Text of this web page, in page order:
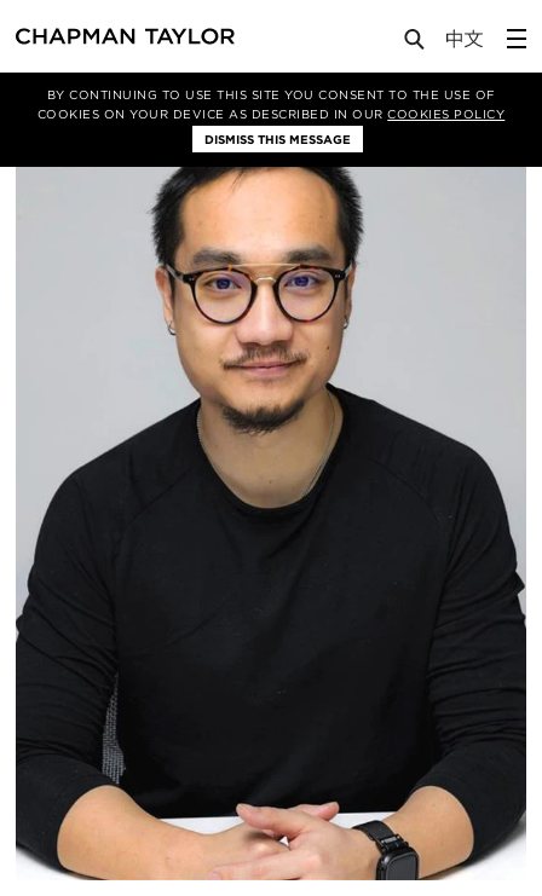
BY CONTINUING TO USE THIS SITE YOU CONSENT TO THE USE OF
COOKIES ON YOUR DEVICE AS DESCRIBED IN OURCOOKIES POLICY
DISMISS THIS MESSAGE
About Us People Sunny Poon